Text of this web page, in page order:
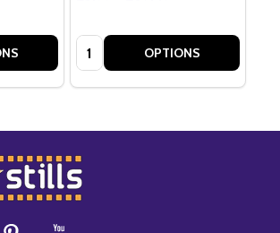
Quantity: OPTIONS